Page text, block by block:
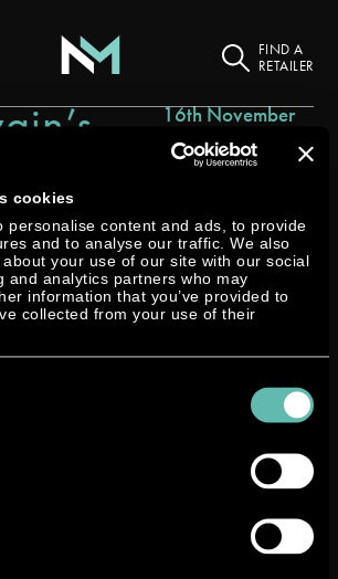
cookies
personalise content and ads, to provide
and to analyse our traffic. We also
your use of our site with our social
and analytics partners who may
information that you’ve provided to
collected from your use of their
FIND A
RETAILER
16th November
2021